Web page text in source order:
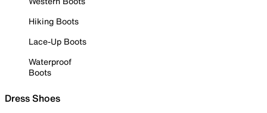
Hiking Boots
Lace-Up Boots
Waterproof
Boots
Dress Shoes